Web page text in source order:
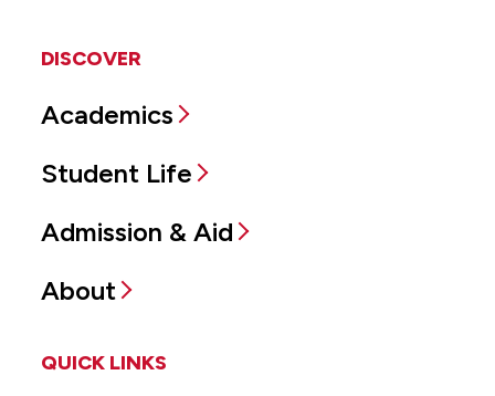
DISCOVER
Academics
Student Life
Admission & Aid
About
QUICK LINKS